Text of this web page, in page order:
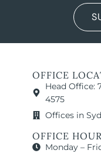
OFFICE
Head Office:
4575
Offices in
OFFICE
Monday –